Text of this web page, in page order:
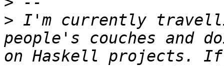
> I'm currently
people's couches and
on Haskell projects.